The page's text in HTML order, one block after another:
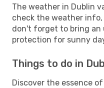
The weather in Dublin
check the weather
don't forget to bring an
protection for sunny
Things to do in
Discover the essence